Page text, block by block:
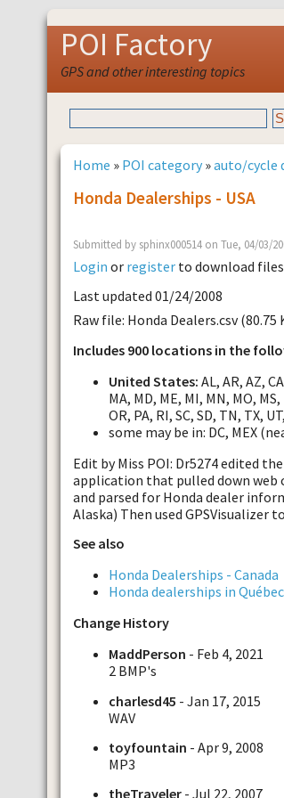
POI Factory
GPS and other interesting topics
Home » POI category »auto/cycle
Honda Dealerships - USA
Submitted by sphinx000514 on Tue, 04/03/
Login or register to download files
Last updated 01/24/2008
Raw file: Honda Dealers.csv (80.75
Includes 900 locations in the
United States: AL, AR, AZ,
MA, MD, ME, MI, MN, MO,
OR, PA, RI, SC, SD, TN, TX,
some may be in: DC, MEX
Edit by Miss POI: Dr5274 edited
application that pulled down
and parsed for Honda dealer
Alaska) Then used GPSVisualizer
See also
Honda Dealerships - Canada
Honda dealerships in
Change History
MaddPerson - Feb 4, 2021
2 BMP's
charlesd45 - Jan 17, 2015
WAV
toyfountain - Apr 9, 2008
MP3
theTraveler - Jul 22, 2007